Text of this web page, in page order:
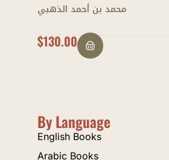
ابن الجزري
$25.00
By Language
English Books
Arabic Books